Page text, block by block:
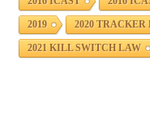
2019 2020 TRACKER
2021 KILL SWITCH LAW